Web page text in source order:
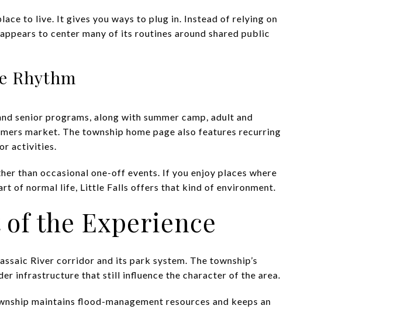
to live. It gives you ways to plug in. Instead of relying on
to center many of its routines around shared public
Rhythm
senior programs, along with summer camp, adult and
market. The township home page also features recurring
activities.
than occasional one-off events. If you enjoy places where
of normal life, Little Falls offers that kind of environment.
the Experience
River corridor and its park system. The township’s
infrastructure that still influence the character of the area.
maintains flood-management resources and keeps an